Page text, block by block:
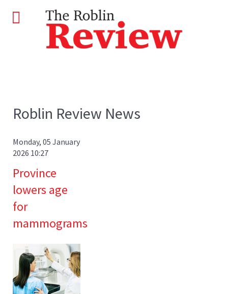
Roblin Review News
Monday, 05 January
2026 10:27
Province
lowers age
for
mammograms